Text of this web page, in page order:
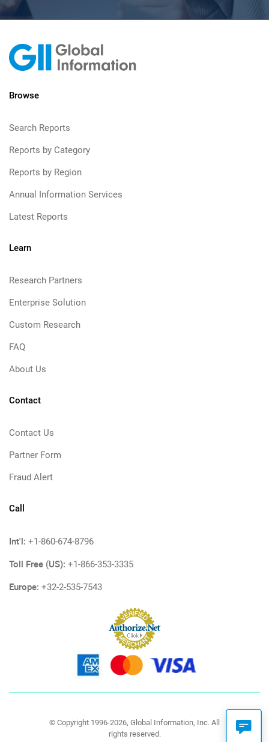
Browse
Search Reports
Reports by Category
Reports by Region
Annual Information Services
Latest Reports
Learn
Research Partners
Enterprise Solution
Custom Research
FAQ
About Us
Contact
Contact Us
Partner Form
Fraud Alert
Call
Int'l: +1-860-674-8796
Toll Free (US): +1-866-353-3335
Europe: +32-2-535-7543
© Copyright 1996-2026, Global Information, Inc. All
rights reserved.